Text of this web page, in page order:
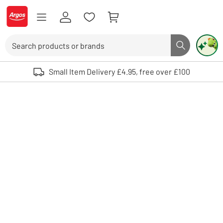
Skip to Content
Logo - go to homepage
Search button
Use up and down arrows to review and enter to select. Touch device
Small Item Delivery £4.95, free over £100